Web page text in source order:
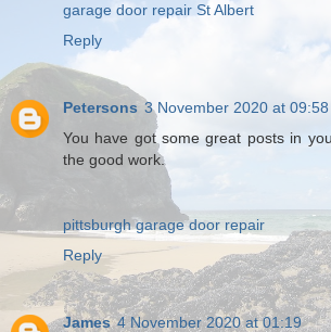
garage door repair St Albert
Reply
Petersons 3 November 2020 at 09:58
You have got some great posts in
the good work.
pittsburgh garage door repair
Reply
James 4 November 2020 at 01:19